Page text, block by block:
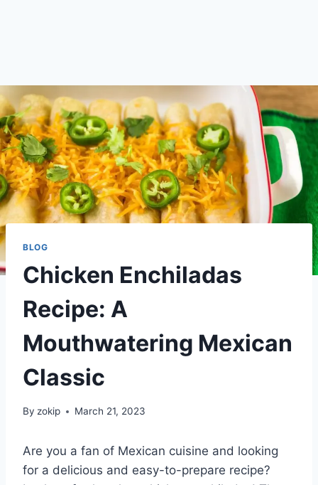
BLOG
Chicken Enchiladas
Recipe: A
Mouthwatering Mexican
Classic
By zokip March 21, 2023
Are you a fan of Mexican cuisine and looking
for a delicious and easy-to-prepare recipe?